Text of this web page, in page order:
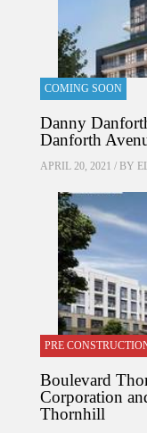
COMING SOON
Danny
Danforth
APRIL 20, 2021 / BY
PRE
Boulevard
Corporation
Thornhill